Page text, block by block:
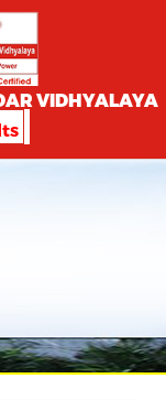
VIDHYALAYA